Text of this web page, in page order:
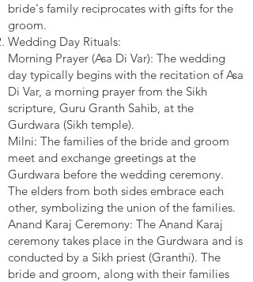
bride's family reciprocates with gifts for the
groom.
Wedding Day Rituals:
Morning Prayer (Asa Di Var): The wedding
day typically begins with the recitation of Asa
Di Var, a morning prayer from the Sikh
scripture, Guru Granth Sahib, at the
Gurdwara (Sikh temple).
Milni: The families of the bride and groom
meet and exchange greetings at the
Gurdwara before the wedding ceremony.
The elders from both sides embrace each
other, symbolizing the union of the families.
Anand Karaj Ceremony: The Anand Karaj
ceremony takes place in the Gurdwara and is
conducted by a Sikh priest (Granthi). The
bride and groom, along with their families